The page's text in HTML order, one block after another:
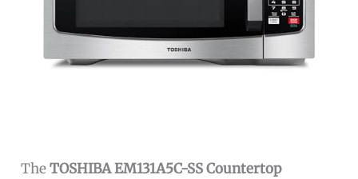
TheTOSHIBA EM131A5C-SS Countertop